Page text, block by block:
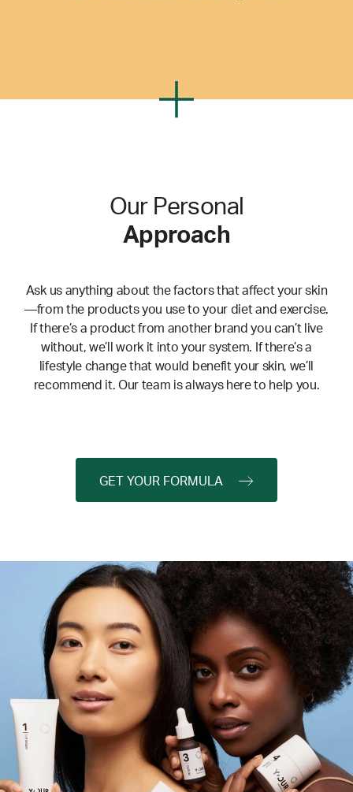
Our Personal
Approach
Ask us anything about the factors that affect your skin
—from the products you use to your diet and exercise.
If there’s a product from another brand you can’t live
without, we’ll work it into your system. If there’s a
lifestyle change that would benefit your skin, we’ll
recommend it. Our team is always here to help you.
GET YOUR FORMULA